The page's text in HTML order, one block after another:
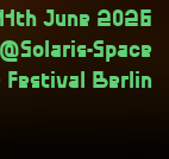
June 2026
@Solaris-Space
Festival Berlin